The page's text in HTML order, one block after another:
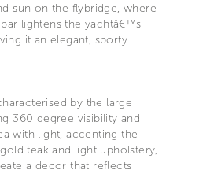
sun on the flybridge, where
lightens the yachtâ€™s
it an elegant, sporty
by the large
360 degree visibility and
with light, accenting the
teak and light upholstery,
a decor that reflects